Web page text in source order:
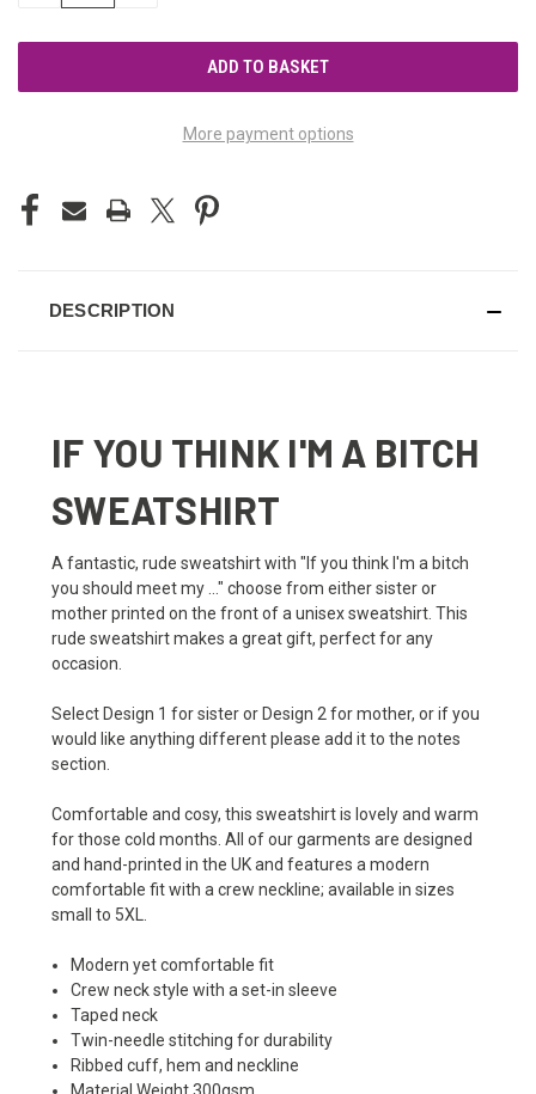
More payment options
DESCRIPTION
IF YOU THINK I'M A BITCH
SWEATSHIRT
A fantastic, rude sweatshirt with "If you think I'm a bitch
you should meet my ..." choose from either sister or
mother printed on the front of a unisex sweatshirt. This
rude sweatshirt makes a great gift, perfect for any
occasion.
Select Design 1 for sister or Design 2 for mother, or if you
would like anything different please add it to the notes
section.
Comfortable and cosy, this sweatshirt is lovely and warm
for those cold months. All of our garments are designed
and hand-printed in the UK and features a modern
comfortable fit with a crew neckline; available in sizes
small to 5XL.
Modern yet comfortable fit
Crew neck style with a set-in sleeve
Taped neck
Twin-needle stitching for durability
Ribbed cuff, hem and neckline